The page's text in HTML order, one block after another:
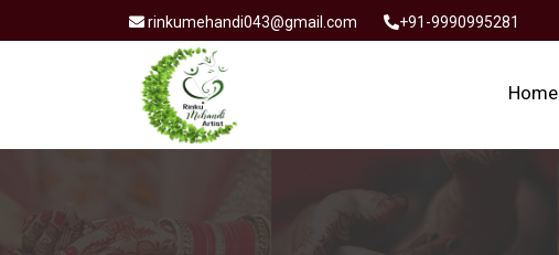
rinkumehandi043@gmail.com +91-9990995281
Home